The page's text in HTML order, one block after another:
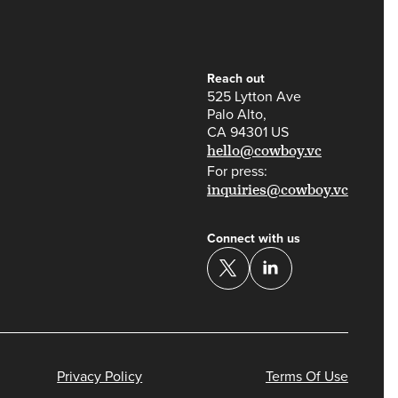
Connect with us
Reach out
525 Lytton Ave
Palo Alto,
CA 94301 US
hello@cowboy.vc
For press:
inquiries@cowboy.vc
Terms Of Use
Privacy Policy